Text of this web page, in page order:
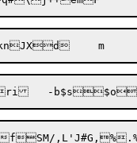
fSM/